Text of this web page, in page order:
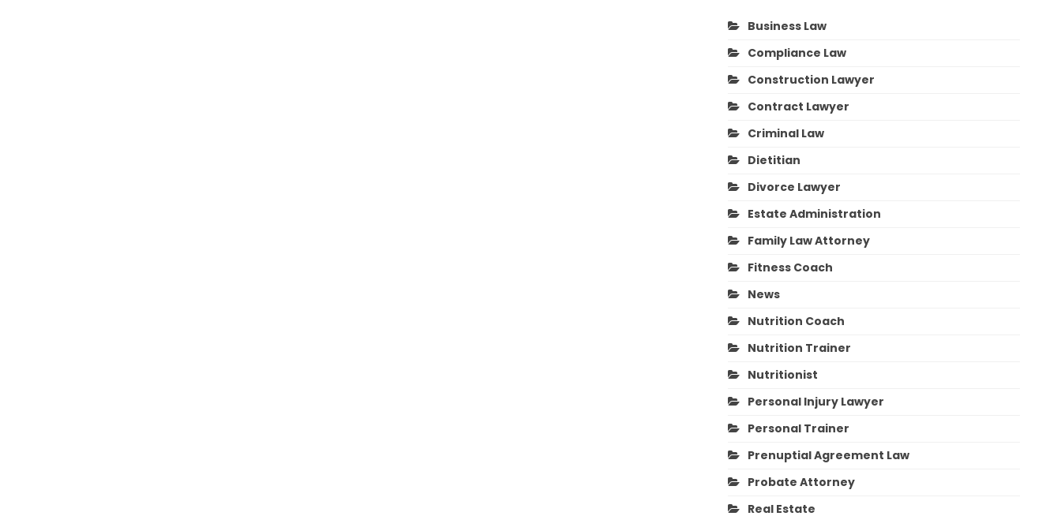
Business Law
Compliance Law
Construction Lawyer
Contract Lawyer
Criminal Law
Dietitian
Divorce Lawyer
Estate Administration
Family Law Attorney
Fitness Coach
News
Nutrition Coach
Nutrition Trainer
Nutritionist
Personal Injury Lawyer
Personal Trainer
Prenuptial Agreement Law
Probate Attorney
Real Estate